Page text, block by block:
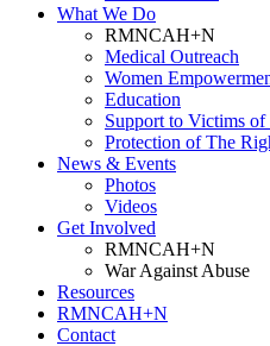
What We Do
RMNCAH+N
Medical Outreach
Women
Education
Support to Victims of
Protection of The
News & Events
Photos
Videos
Get Involved
RMNCAH+N
War Against Abuse
Resources
RMNCAH+N
Contact